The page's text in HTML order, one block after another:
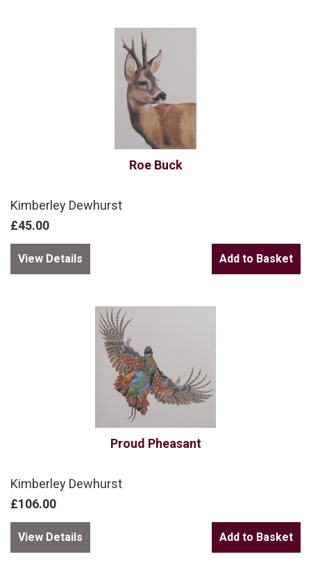
Roe Buck
Kimberley Dewhurst
£45.00
View Details
Proud Pheasant
Kimberley Dewhurst
£106.00
View Details